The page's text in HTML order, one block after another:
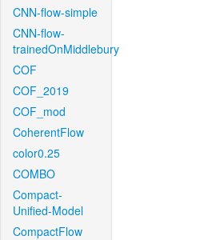
CNN-flow-simple
CNN-flow-
trainedOnMiddlebury
COF
COF_2019
COF_mod
CoherentFlow
color0.25
COMBO
Compact-
Unified-Model
CompactFlow